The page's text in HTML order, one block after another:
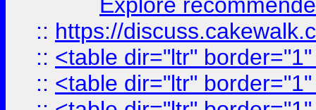
:: https://
:: <table dir="ltr"
:: <table dir="ltr"